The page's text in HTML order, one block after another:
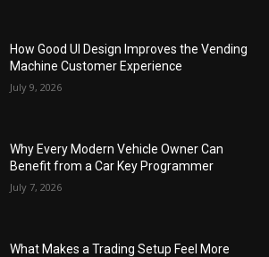
How Good UI Design Improves the Vending
Machine Customer Experience
July 9, 2026
Why Every Modern Vehicle Owner Can
Benefit from a Car Key Programmer
July 7, 2026
What Makes a Trading Setup Feel More